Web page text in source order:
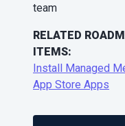
team
RELATED
ITEMS:
Install Managed
App Store Apps